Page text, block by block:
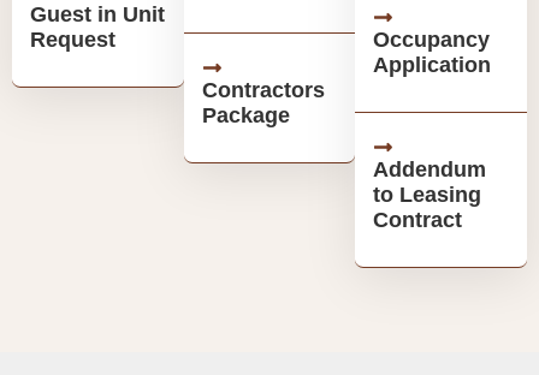
Guest in Unit
Request
Contractors
Package
Occupancy
Application
Addendum
to Leasing
Contract